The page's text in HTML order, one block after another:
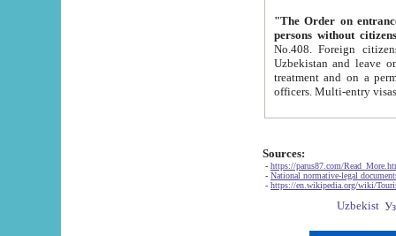
"The Order on entrance to
persons without
No.408. Foreign citizens, including citizens from CIS
Uzbekistan and leave on the reasons of private and business affairs, as tourists, for rest, study, work,
treatment and on a permanent
Sources:
- https://parus87.com/
- National normative-legal
- https://en.wikipedia.org/wiki/